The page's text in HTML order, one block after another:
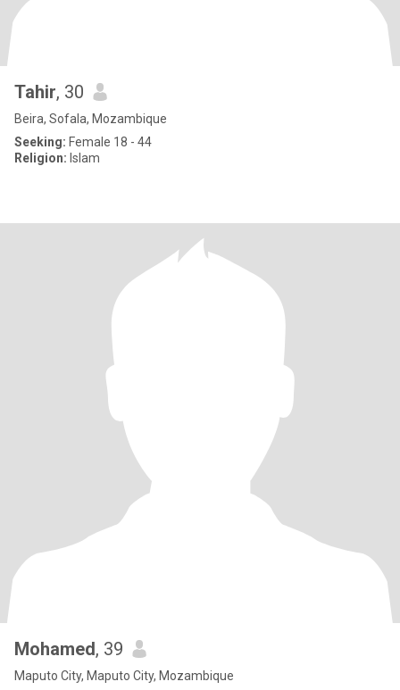
Tahir, 30
Beira, Sofala, Mozambique
Seeking: Female 18 - 44
Religion: Islam
Mohamed, 39
Maputo City, Maputo City, Mozambique